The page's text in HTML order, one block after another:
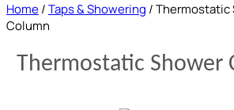
Home/Taps & Showering / Thermostatic
Column
Thermostatic Shower